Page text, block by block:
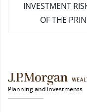
INVESTMENT
OF THE
Planning and investments